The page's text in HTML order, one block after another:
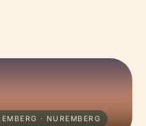
· NUREMBERG